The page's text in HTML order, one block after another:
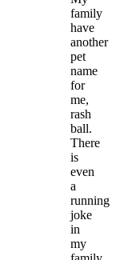
family
have
another
pet
name
for
me,
rash
ball.
There
is
even
a
running
joke
in
my